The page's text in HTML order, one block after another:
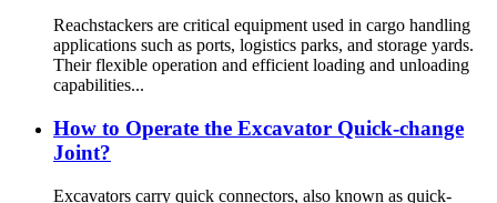
Reachstackers are critical equipment used in cargo handling
applications such as ports, logistics parks, and storage yards.
Their flexible operation and efficient loading and unloading
capabilities...
How to Operate the Excavator Quick-change
Joint?
Excavators carry quick connectors, also known as quick-